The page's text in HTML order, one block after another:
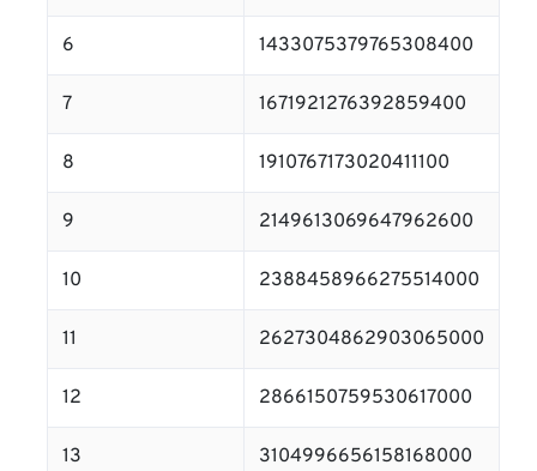
6 1433075379765308400
7 1671921276392859400
8 1910767173020411100
9 2149613069647962600
10 2388458966275514000
11 2627304862903065000
12 2866150759530617000
13 3104996656158168000